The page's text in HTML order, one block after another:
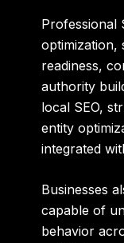
Professional
optimization,
readiness,
authority
local SEO,
entity
integrated
Businesses
capable of
behavior